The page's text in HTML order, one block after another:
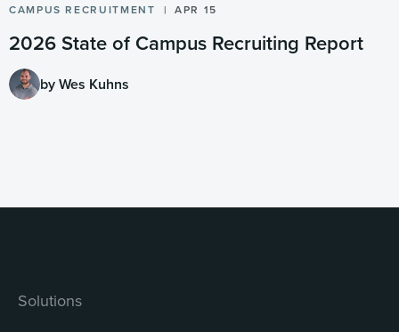
CAMPUS RECRUITMENT APR 15
2026 State of Campus Recruiting Report
by Wes Kuhns
Solutions